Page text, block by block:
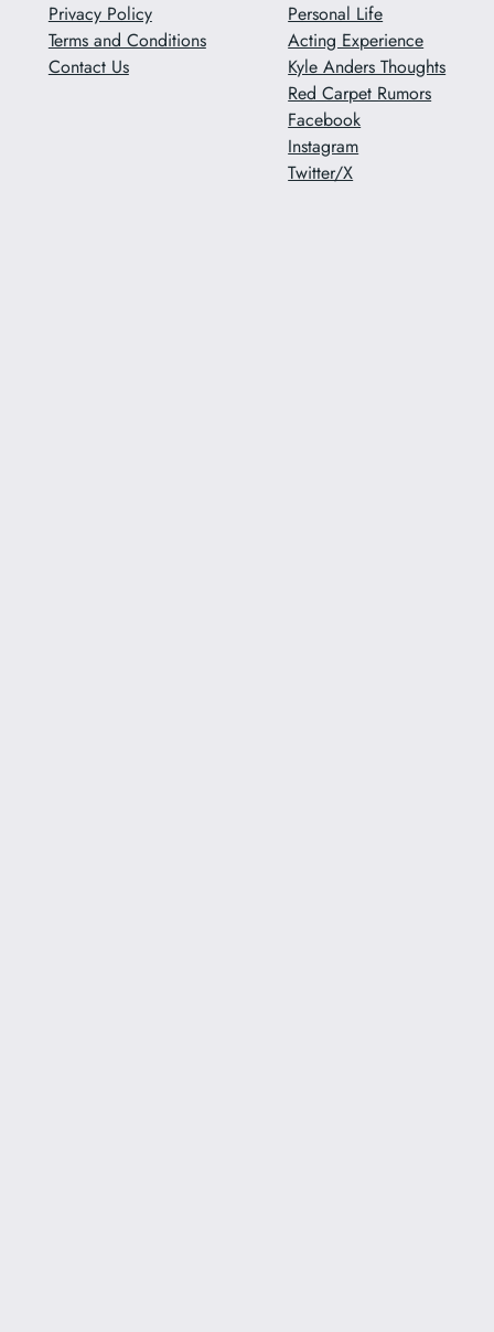
Privacy Policy
Terms and Conditions
Contact Us
Personal Life
Acting Experience
Kyle Anders Thoughts
Red Carpet Rumors
Facebook
Instagram
Twitter/X